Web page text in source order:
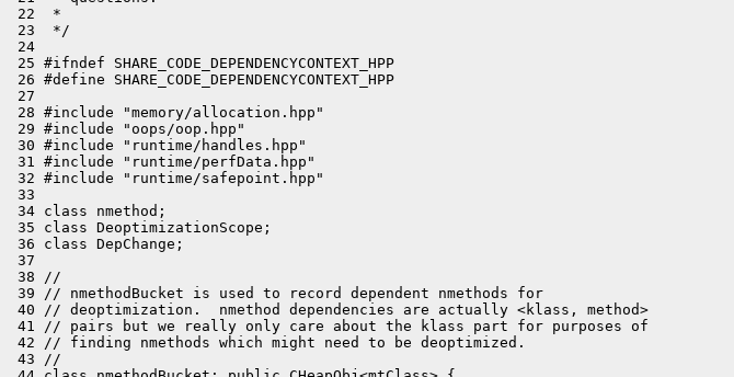
22  *
23  */
24
25 #ifndef SHARE_CODE_DEPENDENCYCONTEXT_HPP
26 #define SHARE_CODE_DEPENDENCYCONTEXT_HPP
27
28 #include "memory/allocation.hpp"
29 #include "oops/oop.hpp"
30 #include "runtime/handles.hpp"
31 #include "runtime/perfData.hpp"
32 #include "runtime/safepoint.hpp"
33
34 class nmethod;
35 class DeoptimizationScope;
36 class DepChange;
37
38 //
39 // nmethodBucket is used to record dependent nmethods for
40 // deoptimization.  nmethod dependencies are actually <klass, method>
41 // pairs but we really only care about the klass part for purposes of
42 // finding nmethods which might need to be deoptimized.
43 //